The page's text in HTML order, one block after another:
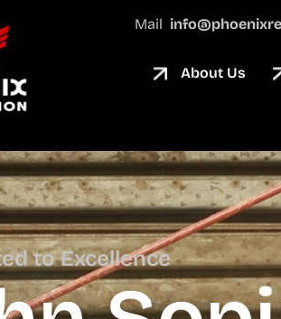
Mail
About Us
to Excellence